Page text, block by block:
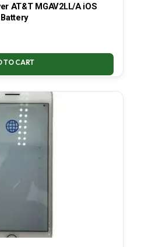
AT&T MGAV2LL/A iOS
TO CART